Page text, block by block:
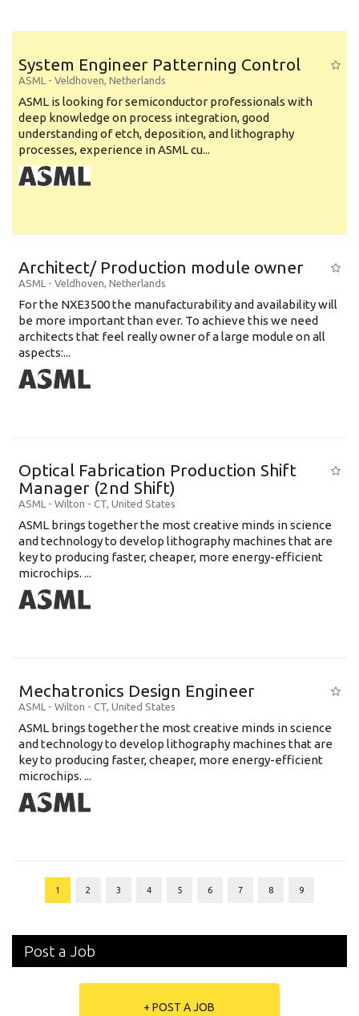
System Engineer Patterning Control
ASML - Veldhoven, Netherlands
ASML is looking for semiconductor professionals with
deep knowledge on process integration, good
understanding of etch, deposition, and lithography
processes, experience in ASML cu...
Architect/ Production module owner
ASML - Veldhoven, Netherlands
For the NXE3500 the manufacturability and availability will
be more important than ever. To achieve this we need
architects that feel really owner of a large module on all
aspects:...
Optical Fabrication Production Shift
Manager (2nd Shift)
ASML - Wilton - CT, United States
ASML brings together the most creative minds in science
and technology to develop lithography machines that are
key to producing faster, cheaper, more energy-efficient
microchips. ...
Mechatronics Design Engineer
ASML - Wilton - CT, United States
ASML brings together the most creative minds in science
and technology to develop lithography machines that are
key to producing faster, cheaper, more energy-efficient
microchips. ...
1 2 3 4 5 6 7 8 9
Post a Job
+ POST A JOB